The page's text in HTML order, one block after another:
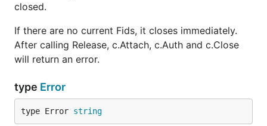
closed.
If there are no current Fids, it closes immediately.
After calling Release, c.Attach, c.Auth and c.Close
will return an error.
type Error
type Error string